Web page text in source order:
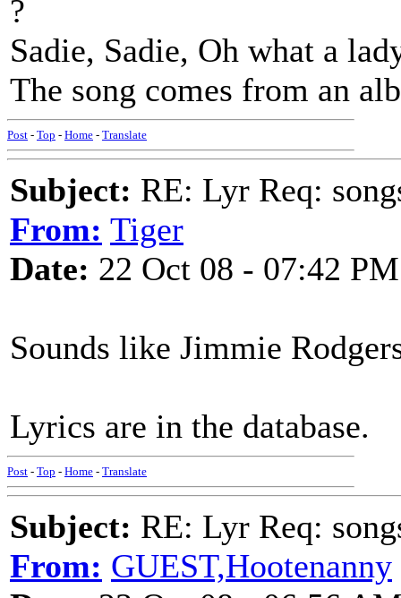
?
Sadie, Sadie, Oh what a
The song comes from an
Post - Top - Home - Translate
Subject: RE: Lyr Req:
From: Tiger
Date: 22 Oct 08 - 07:42 PM
Sounds like Jimmie
Lyrics are in the database.
Post - Top - Home - Translate
Subject: RE: Lyr Req:
From: GUEST,Hootenanny